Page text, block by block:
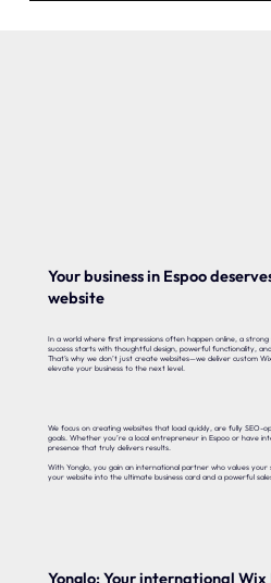
Your business in Espoo
website
In a world where first impressions often happen online, a strong
success starts with thoughtful design, powerful functionality,
That’s why we don’t just create websites—we deliver custom
elevate your business to the next level.
We focus on creating websites that load quickly, are fully SEO-
goals. Whether you’re a local entrepreneur in Espoo or have
presence that truly delivers results.
With Yonglo, you gain an international partner who values your
your website into the ultimate business card and a powerful
Yonglo: Your international